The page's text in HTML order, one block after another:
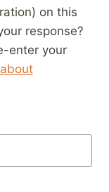
on this
response?
enter your